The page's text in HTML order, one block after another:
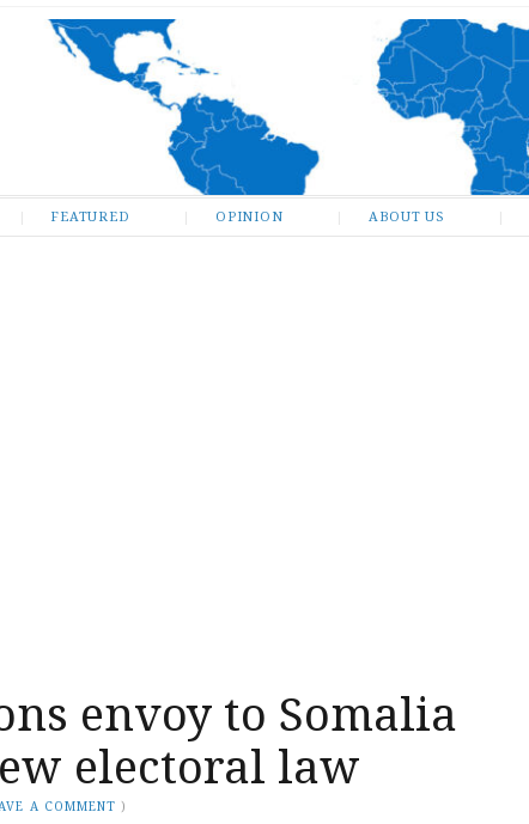
FEATURED OPINION ABOUT US
envoy to Somalia
electoral law
A COMMENT )